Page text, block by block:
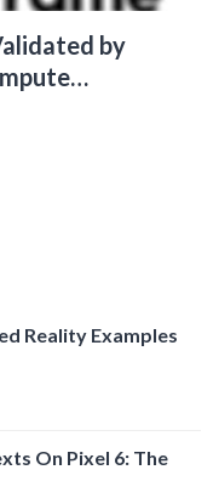
by
Reality Examples
On Pixel 6: The